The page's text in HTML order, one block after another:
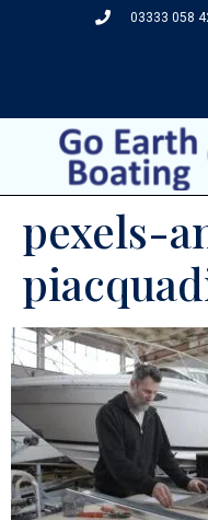
03333 058
pexels-